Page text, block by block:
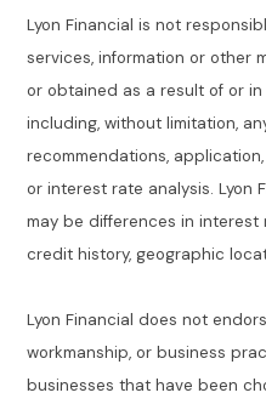
Lyon Financial is not
services, information or other
or obtained as a result of or
including, without limitation,
recommendations,
or interest rate analysis. Lyon
may be differences in
credit history, geographic
Lyon Financial does not
workmanship, or business
businesses that have been